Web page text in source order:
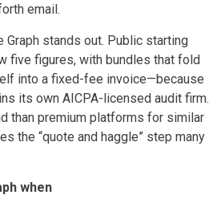
email.
Graph stands out. Public starting
five figures, with bundles that fold
into a fixed-fee invoice—because
its own AICPA-licensed audit firm.
than premium platforms for similar
the “quote and haggle” step many
when